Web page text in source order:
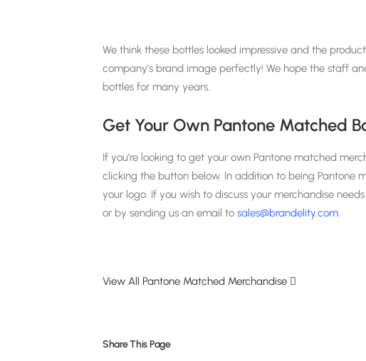
We think these bottles looked impressive and the
company’s brand image perfectly! We hope the staff
bottles for many years.
Get Your Own Pantone Matched
If you’re looking to get your own Pantone matched
clicking the button below. In addition to being Pantone
your logo. If you wish to discuss your merchandise
or by sending us an email to sales@brandelity.com.
View All Pantone Matched Merchandise
Share This Page